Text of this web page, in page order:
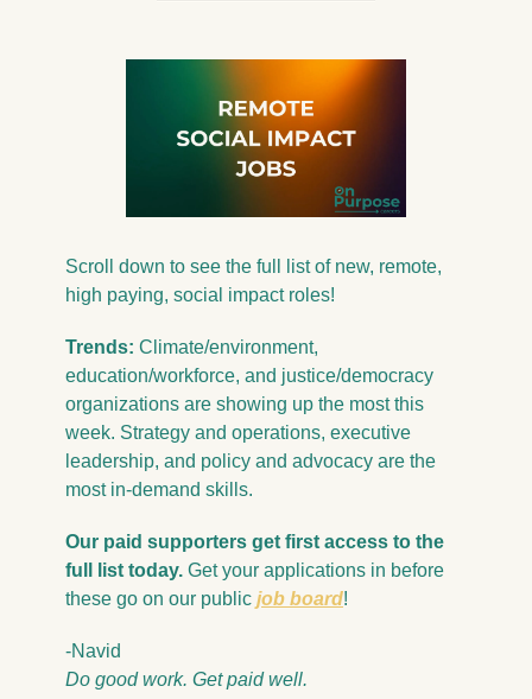
Scroll down to see the full list of new, remote,
high paying, social impact roles!
Trends: Climate/environment,
education/workforce, and justice/democracy
organizations are showing up the most this
week. Strategy and operations, executive
leadership, and policy and advocacy are the
most in-demand skills.
Our paid supporters get first access to the
full list today. Get your applications in before
these go on our public job board!
-Navid
Do good work. Get paid well.